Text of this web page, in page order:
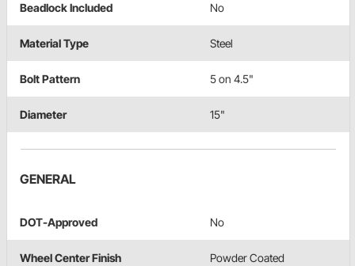
Beadlock Included No
Material Type Steel
Bolt Pattern 5 on 4.5"
Diameter 15"
GENERAL
DOT-Approved No
Wheel Center Finish Powder Coated